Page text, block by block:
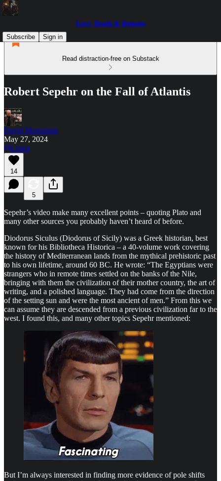
Love, Death & Demons
Subscribe
Sign in
Read distraction-free on Substack
Robert Sepehr on the Fall of Atlantis
David Montaigne
May 27, 2024
Listen
14
5
Sepehr’s video make many excellent points – quoting Plato and
many other sources you probably haven’t heard of before.
Diodorus Siculus (Diodorus of Sicily) was a Greek historian, best
known for his Bibliotheca Historica – a 40-volume work covering
the history of Mediterranean lands from the mythical prehistoric past
to his own lifetime, around 60 BC. He wrote: “The Egyptians were
strangers who in remote times settled on the banks of the Nile,
bringing with them the civilization of their mother country, the art of
writing, and a polished language. They had come from the direction
of the setting sun and were the most ancient of men.” From this we
can assume they are descended from a previous civilization far to the
west. I found this, and many other topics Sepehr mentioned:
But I’m always interested in finding more evidence of pole shifts